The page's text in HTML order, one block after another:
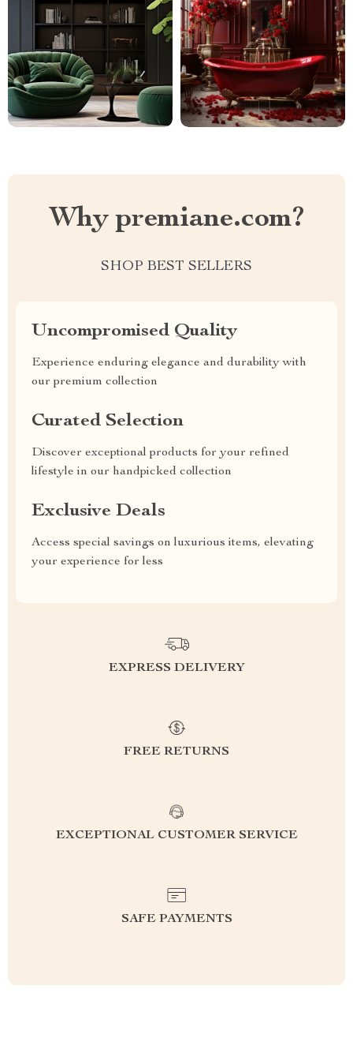
Why premiane.com?
SHOP BEST SELLERS
Uncompromised Quality
Experience enduring elegance and durability with
our premium collection
Curated Selection
Discover exceptional products for your refined
lifestyle in our handpicked collection
Exclusive Deals
Access special savings on luxurious items, elevating
your experience for less
EXPRESS DELIVERY
FREE RETURNS
EXCEPTIONAL CUSTOMER SERVICE
SAFE PAYMENTS